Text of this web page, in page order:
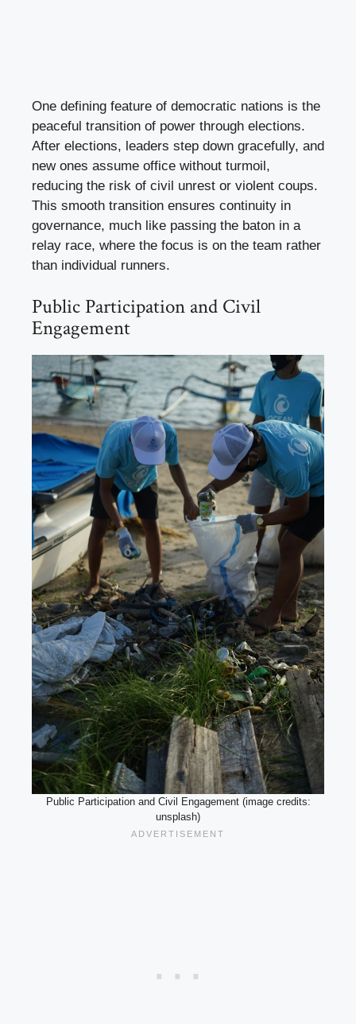
One defining feature of democratic nations is the
peaceful transition of power through elections.
After elections, leaders step down gracefully, and
new ones assume office without turmoil,
reducing the risk of civil unrest or violent coups.
This smooth transition ensures continuity in
governance, much like passing the baton in a
relay race, where the focus is on the team rather
than individual runners.
Public Participation and Civil
Engagement
Public Participation and Civil Engagement (image credits:
unsplash)